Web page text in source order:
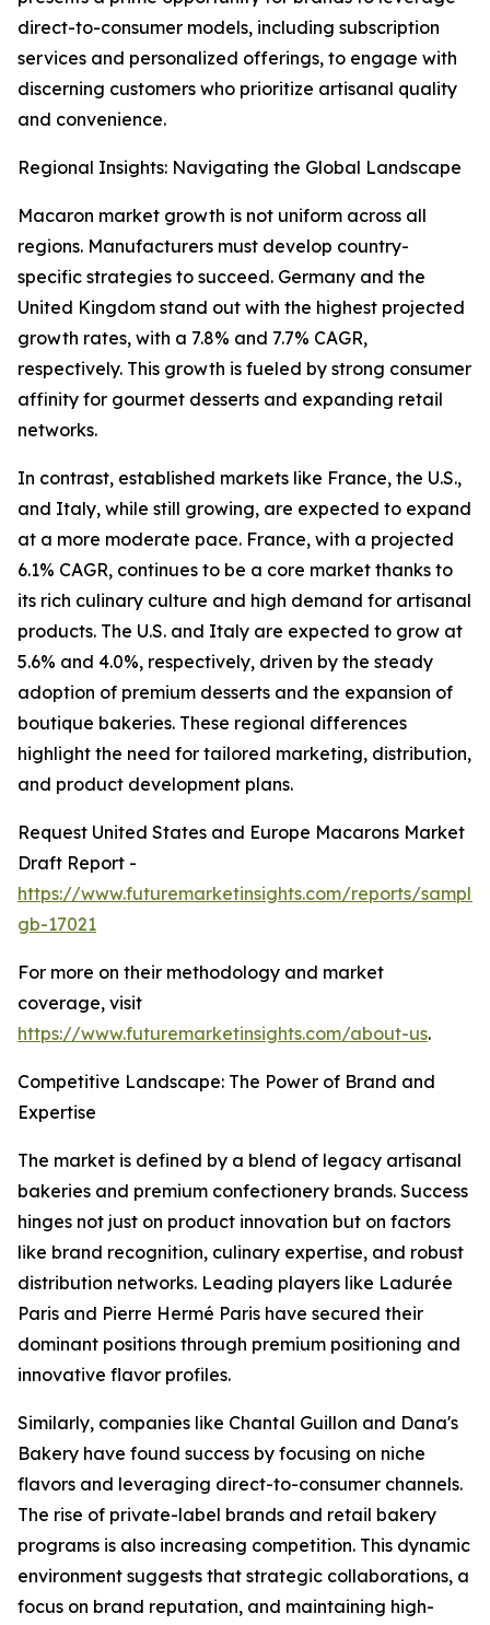
direct-to-consumer models, including subscription
services and personalized offerings, to engage with
discerning customers who prioritize artisanal quality
and convenience.
Regional Insights: Navigating the Global Landscape
Macaron market growth is not uniform across all
regions. Manufacturers must develop country-
specific strategies to succeed. Germany and the
United Kingdom stand out with the highest projected
growth rates, with a 7.8% and 7.7% CAGR,
respectively. This growth is fueled by strong consumer
affinity for gourmet desserts and expanding retail
networks.
In contrast, established markets like France, the U.S.,
and Italy, while still growing, are expected to expand
at a more moderate pace. France, with a projected
6.1% CAGR, continues to be a core market thanks to
its rich culinary culture and high demand for artisanal
products. The U.S. and Italy are expected to grow at
5.6% and 4.0%, respectively, driven by the steady
adoption of premium desserts and the expansion of
boutique bakeries. These regional differences
highlight the need for tailored marketing, distribution,
and product development plans.
Request United States and Europe Macarons Market
Draft Report -
https://www.futuremarketinsights.com/reports/
gb-17021
For more on their methodology and market
coverage, visit
https://www.futuremarketinsights.com/about-us.
Competitive Landscape: The Power of Brand and
Expertise
The market is defined by a blend of legacy artisanal
bakeries and premium confectionery brands. Success
hinges not just on product innovation but on factors
like brand recognition, culinary expertise, and robust
distribution networks. Leading players like Ladurée
Paris and Pierre Hermé Paris have secured their
dominant positions through premium positioning and
innovative flavor profiles.
Similarly, companies like Chantal Guillon and Dana's
Bakery have found success by focusing on niche
flavors and leveraging direct-to-consumer channels.
The rise of private-label brands and retail bakery
programs is also increasing competition. This dynamic
environment suggests that strategic collaborations, a
focus on brand reputation, and maintaining high-